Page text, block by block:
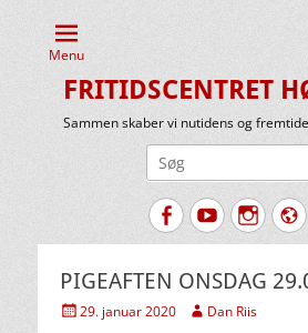
Menu
FRITIDSCENTRET
Sammen skaber vi nutidens og
FacebookYouTube
PIGEAFTEN ONSDAG
Udgivet
29. januar 2020 Forfatter
Dan Riis